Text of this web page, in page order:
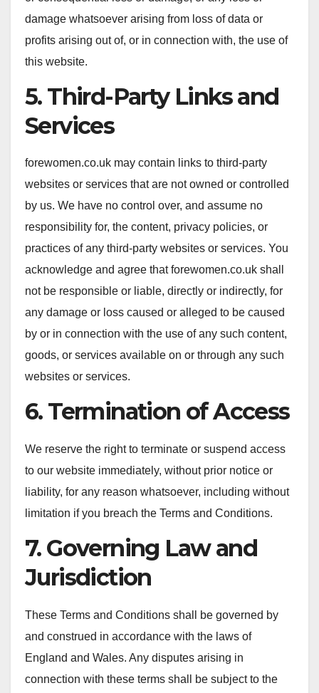
damage whatsoever arising from loss of data or
profits arising out of, or in connection with, the use of
this website.
5. Third-Party Links and
Services
forewomen.co.uk may contain links to third-party
websites or services that are not owned or controlled
by us. We have no control over, and assume no
responsibility for, the content, privacy policies, or
practices of any third-party websites or services. You
acknowledge and agree that forewomen.co.uk shall
not be responsible or liable, directly or indirectly, for
any damage or loss caused or alleged to be caused
by or in connection with the use of any such content,
goods, or services available on or through any such
websites or services.
6. Termination of Access
We reserve the right to terminate or suspend access
to our website immediately, without prior notice or
liability, for any reason whatsoever, including without
limitation if you breach the Terms and Conditions.
7. Governing Law and
Jurisdiction
These Terms and Conditions shall be governed by
and construed in accordance with the laws of
England and Wales. Any disputes arising in
connection with these terms shall be subject to the